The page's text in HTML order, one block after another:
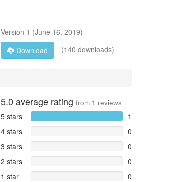
Version 1 (June 16, 2019)
Download
(140 downloads)
5.0 average rating from 1 reviews
5 stars
1
4 stars
0
3 stars
0
2 stars
0
1 star
0